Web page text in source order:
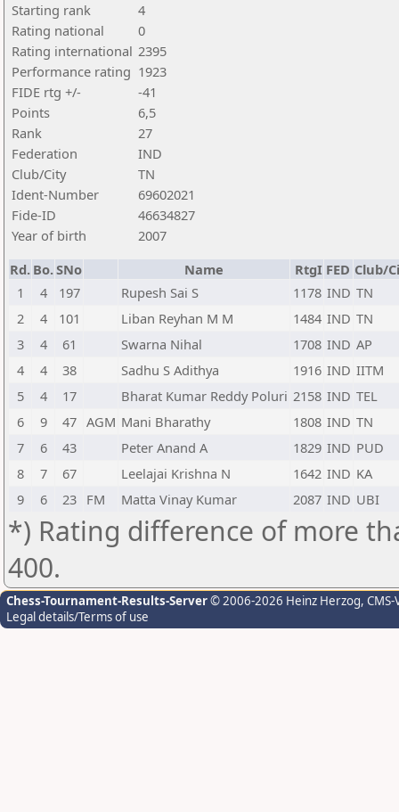
Starting rank
4
Rating national
0
Rating international 2395
Performance rating 1923
FIDE rtg +/-
-41
Points
6,5
Rank
27
Federation
IND
Club/City
TN
Ident-Number
69602021
Fide-ID
46634827
Year of birth
2007
Rd. Bo.SNo Name RtgI FED Club/
1
4 197 Rupesh Sai S 1178 IND TN
2
4 101 Liban Reyhan M M 1484 IND TN
3
4 61 Swarna Nihal 1708 IND AP
4
4 38 Sadhu S Adithya 1916 IND IITM
5
4 17 Bharat Kumar Reddy Poluri 2158 IND TEL
6
9 47 AGM Mani Bharathy 1808 IND TN
7
6 43 Peter Anand A 1829 IND PUD
8
7 67 Leelajai Krishna N 1642 IND KA
9
6 23 FM Matta Vinay Kumar 2087 IND UBI
*) Rating difference of more
400.
Chess-Tournament-Results-Server© 2006-2026 Heinz Herzog,
Legal details/Terms of use